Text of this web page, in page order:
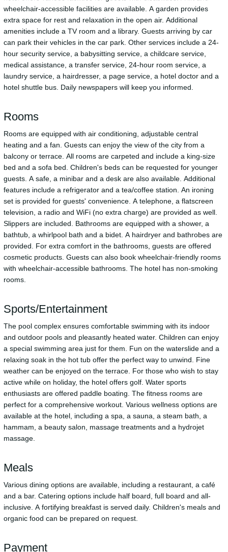
wheelchair-accessible facilities are available. A garden provides
extra space for rest and relaxation in the open air. Additional
amenities include a TV room and a library. Guests arriving by car
can park their vehicles in the car park. Other services include a 24-
hour security service, a babysitting service, a childcare service,
medical assistance, a transfer service, 24-hour room service, a
laundry service, a hairdresser, a page service, a hotel doctor and a
hotel shuttle bus. Daily newspapers will keep you informed.
Rooms
Rooms are equipped with air conditioning, adjustable central
heating and a fan. Guests can enjoy the view of the city from a
balcony or terrace. All rooms are carpeted and include a king-size
bed and a sofa bed. Children's beds can be requested for younger
guests. A safe, a minibar and a desk are also available. Additional
features include a refrigerator and a tea/coffee station. An ironing
set is provided for guests' convenience. A telephone, a flatscreen
television, a radio and WiFi (no extra charge) are provided as well.
Slippers are included. Bathrooms are equipped with a shower, a
bathtub, a whirlpool bath and a bidet. A hairdryer and bathrobes are
provided. For extra comfort in the bathrooms, guests are offered
cosmetic products. Guests can also book wheelchair-friendly rooms
with wheelchair-accessible bathrooms. The hotel has non-smoking
rooms.
Sports/Entertainment
The pool complex ensures comfortable swimming with its indoor
and outdoor pools and pleasantly heated water. Children can enjoy
a special swimming area just for them. Fun on the waterslide and a
relaxing soak in the hot tub offer the perfect way to unwind. Fine
weather can be enjoyed on the terrace. For those who wish to stay
active while on holiday, the hotel offers golf. Water sports
enthusiasts are offered paddle boating. The fitness rooms are
perfect for a comprehensive workout. Various wellness options are
available at the hotel, including a spa, a sauna, a steam bath, a
hammam, a beauty salon, massage treatments and a hydrojet
massage.
Meals
Various dining options are available, including a restaurant, a café
and a bar. Catering options include half board, full board and all-
inclusive. A fortifying breakfast is served daily. Children's meals and
organic food can be prepared on request.
Payment